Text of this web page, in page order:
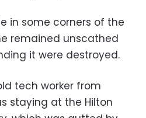
in some corners of the
remained unscathed
it were destroyed.
tech worker from
staying at the Hilton